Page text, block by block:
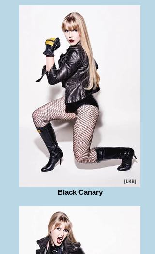
Black Canary